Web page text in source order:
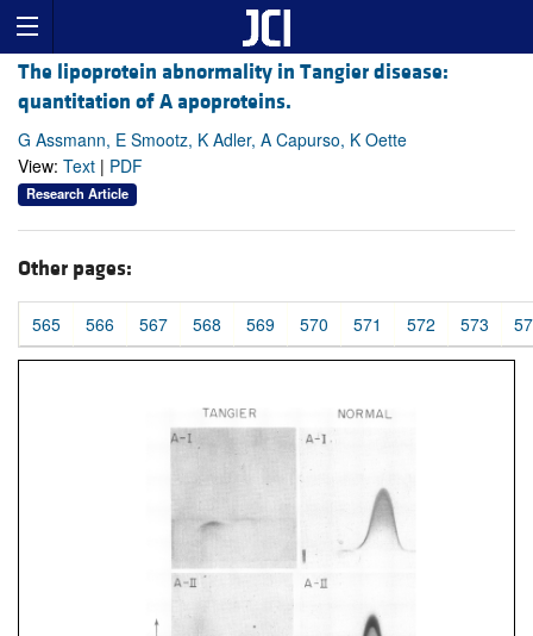
The lipoprotein abnormality in Tangier disease:
quantitation of A apoproteins.
G Assmann, E Smootz, K Adler, A Capurso, K Oette
View: Text | PDF
Research Article
Other pages:
565 566 567 568 569 570 571 572 573